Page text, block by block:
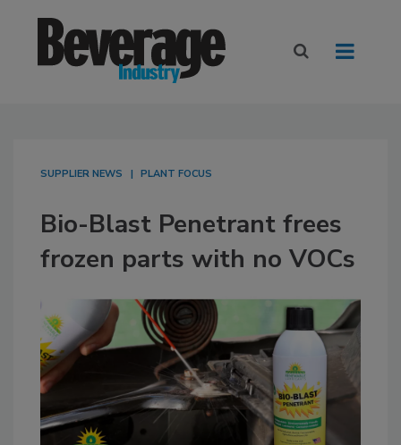
SUPPLIER NEWS PLANT FOCUS
Bio-Blast Penetrant frees
frozen parts with no VOCs